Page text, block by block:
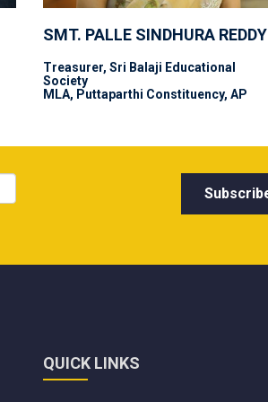
SMT. PALLE SINDHURA REDDY
Treasurer, Sri Balaji Educational
Society
MLA, Puttaparthi Constituency, AP
QUICK LINKS